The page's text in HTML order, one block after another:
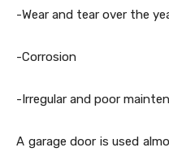
-Wear and tear over the
-Corrosion
-Irregular and poor
A garage door is used